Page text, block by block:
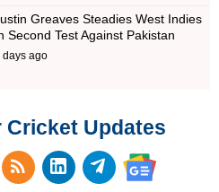
Greaves Steadies West Indies
Second Test Against Pakistan
days ago
Cricket Updates
on X (Twitter)
Subscribe to our RSS
Follow us on
Follow us on
Follow us